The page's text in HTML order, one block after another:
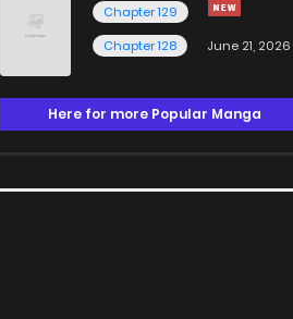
Chapter 129
Chapter 128
June 21, 2026
Here for more Popular Manga